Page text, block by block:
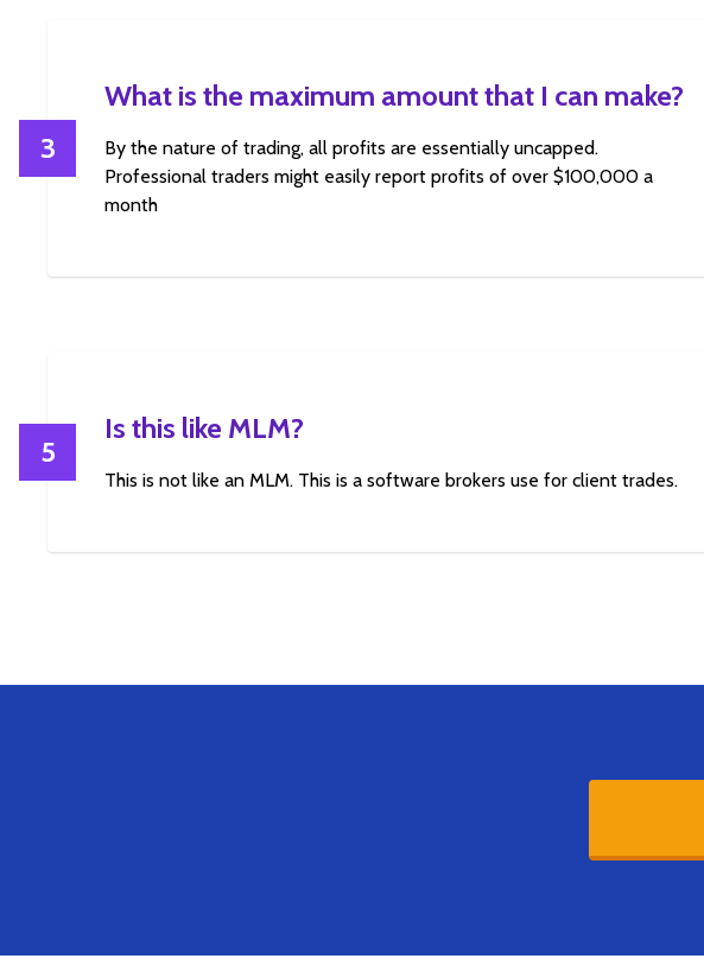
3
What is the maximum amount that I can make?
By the nature of trading, all profits are essentially uncapped.
Professional traders might easily report profits of over $100,000 a
month
5
Is this like MLM?
This is not like an MLM. This is a software brokers use for client trades.